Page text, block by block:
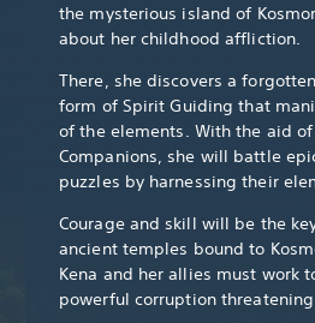
the mysterious island of
about her childhood affliction.
There, she discovers a
form of Spirit Guiding that
of the elements. With the aid
Companions, she will battle
puzzles by harnessing their
Courage and skill will be the
ancient temples bound to
Kena and her allies must work
powerful corruption